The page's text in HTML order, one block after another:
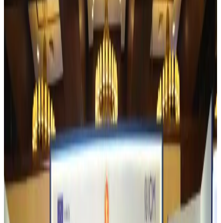
Riyadh Air begins daily Dhaka flights
Airlines and Routes about 1 hour ago
Bangladesh Bank allows dollar remittances for overseas tour packages
Visa and Travel Updates about 2 hours ago
Bangladesh urges Indonesia to retain VoA for Bangladeshis
Visa and Travel Updates about 2 hours ago
Biman’s stranded Rome flight reaches Dhaka
Airlines and Routes about 2 hours ago
US Ambassador explores Barishal’s scenic waterways by boat
NRB Connect
Travel and Tourism Development Centre launched to drive Bangladesh’s
tourism growth